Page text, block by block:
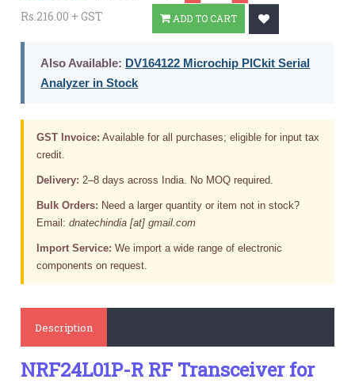
Rs.216.00 + GST ADD TO CART
Also Available: DV164122 Microchip PICkit Serial
Analyzer in Stock
GST Invoice: Available for all purchases; eligible for input tax
credit.
Delivery: 2–8 days across India. No MOQ required.
Bulk Orders: Need a larger quantity or item not in stock?
Email:dnatechindia [at] gmail.com
Import Service: We import a wide range of electronic
components on request.
Description
NRF24L01P-R RF Transceiver for